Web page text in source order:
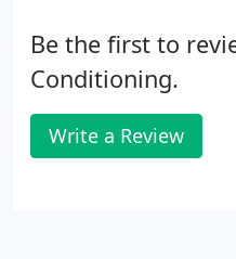
Be the first to
Conditioning.
Write a Review